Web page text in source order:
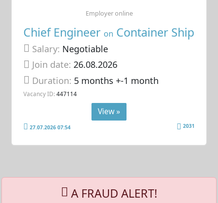
Chief Engineer on Container Ship
Salary: Negotiable
Join date: 26.08.2026
Duration: 5 months +-1 month
Vacancy ID: 447114
Employer online
View »
27.07.2026 07:54 2031
A FRAUD ALERT!